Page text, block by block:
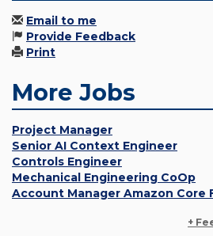
Email to me
Provide Feedback
Print
More Jobs
Project Manager
Senior AI Context Engineer
Controls Engineer
Mechanical Engineering CoOp
Account Manager Amazon Core
+